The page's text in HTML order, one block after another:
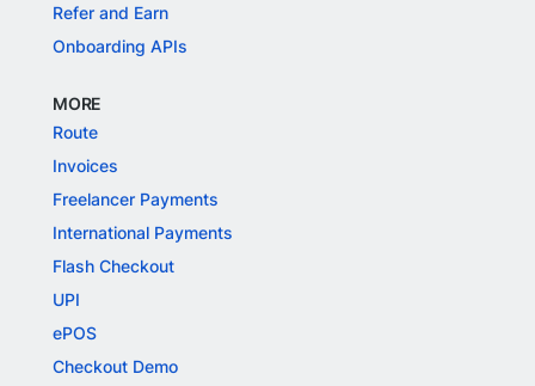
Refer and Earn
Onboarding APIs
MORE
Route
Invoices
Freelancer Payments
International Payments
Flash Checkout
UPI
ePOS
Checkout Demo